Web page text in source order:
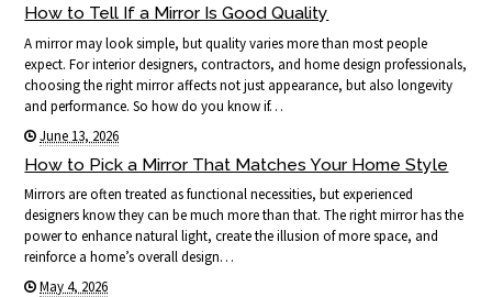
How to Tell If a Mirror Is Good Quality
A mirror may look simple, but quality varies more than most people
expect. For interior designers, contractors, and home design professionals,
choosing the right mirror affects not just appearance, but also longevity
and performance. So how do you know if…
June 13, 2026
How to Pick a Mirror That Matches Your Home Style
Mirrors are often treated as functional necessities, but experienced
designers know they can be much more than that. The right mirror has the
power to enhance natural light, create the illusion of more space, and
reinforce a home’s overall design…
May 4, 2026